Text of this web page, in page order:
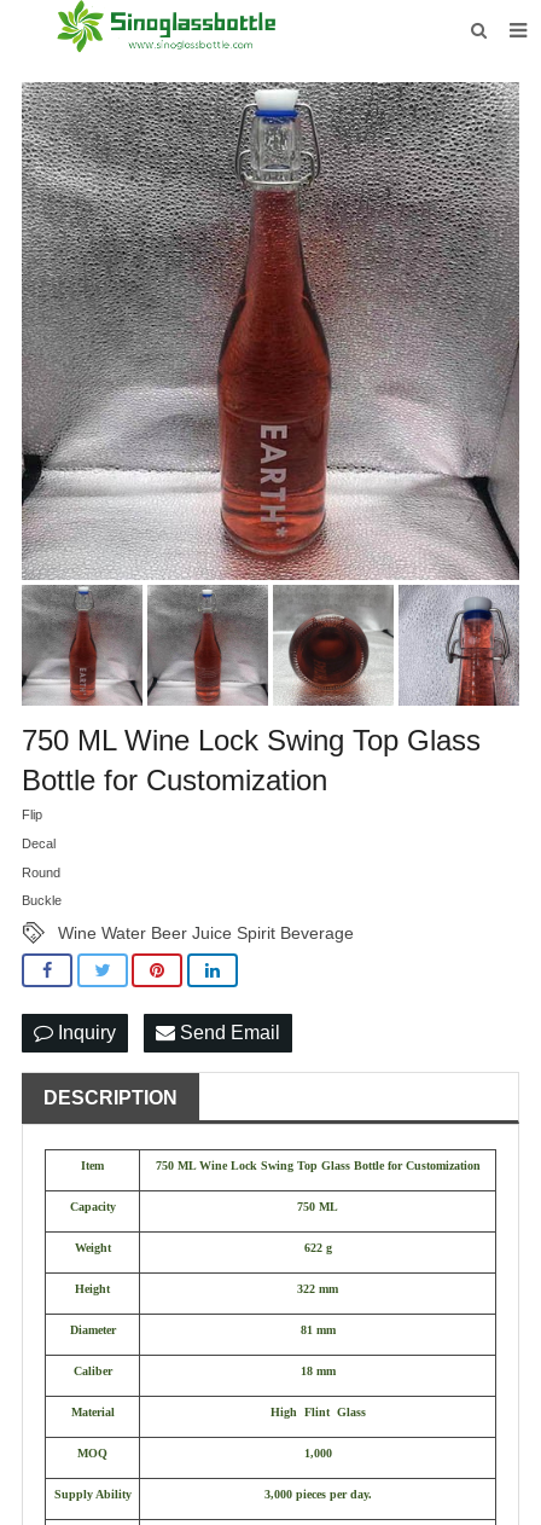
HOME
BOTTLES
PAYMENTS
DOWNLOAD
LEARN MORE
CONTACT US
750 ML Wine Lock Swing Top Glass
Bottle for Customization
Flip
Decal
Round
Buckle
Wine Water Beer Juice Spirit Beverage
Inquiry Send Email
DESCRIPTION
Item 750 ML Wine Lock Swing Top Glass Bottle for Customization
Capacity 750 ML
Weight 622 g
Height 322 mm
Diameter 81 mm
Caliber 18 mm
Material High Flint Glass
MOQ 1,000
Supply Ability 3,000 pieces per day.